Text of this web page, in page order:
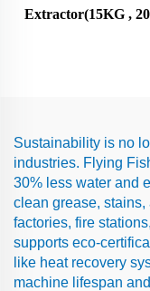
Extractor(15KG ,
Sustainability is no
industries. Flying
30% less water and
clean grease,
factories, fire
supports eco-
like heat recovery
machine lifespan